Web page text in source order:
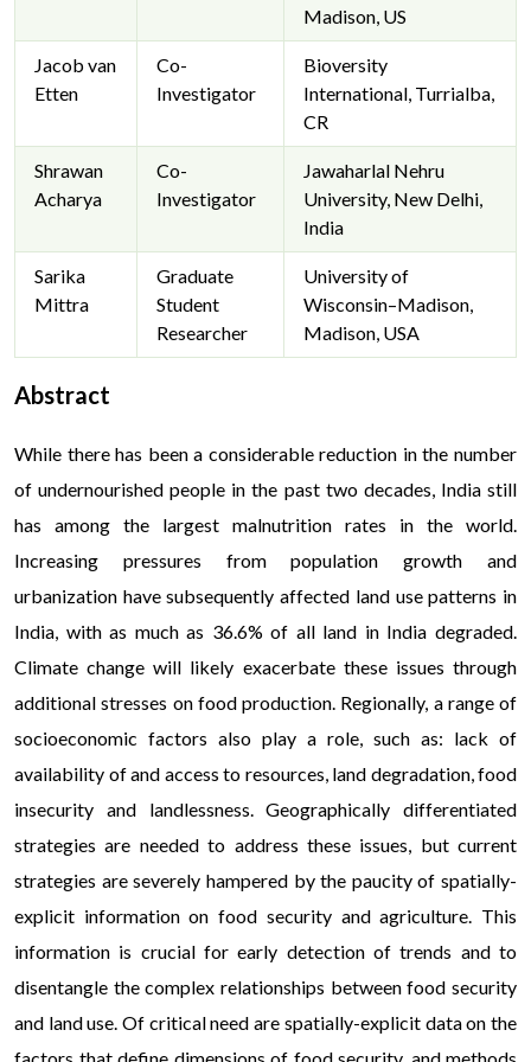
Madison, US
Jacob van
Etten
Co-
Investigator
Bioversity
International, Turrialba,
CR
Shrawan
Acharya
Co-
Investigator
Jawaharlal Nehru
University, New Delhi,
India
Sarika
Mittra
Graduate
Student
Researcher
University of
Wisconsin–Madison,
Madison, USA
Abstract
While there has been a considerable reduction in the number
of undernourished people in the past two decades, India still
has among the largest malnutrition rates in the world.
Increasing pressures from population growth and
urbanization have subsequently affected land use patterns in
India, with as much as 36.6% of all land in India degraded.
Climate change will likely exacerbate these issues through
additional stresses on food production. Regionally, a range of
socioeconomic factors also play a role, such as: lack of
availability of and access to resources, land degradation, food
insecurity and landlessness. Geographically differentiated
strategies are needed to address these issues, but current
strategies are severely hampered by the paucity of spatially-
explicit information on food security and agriculture. This
information is crucial for early detection of trends and to
disentangle the complex relationships between food security
and land use. Of critical need are spatially-explicit data on the